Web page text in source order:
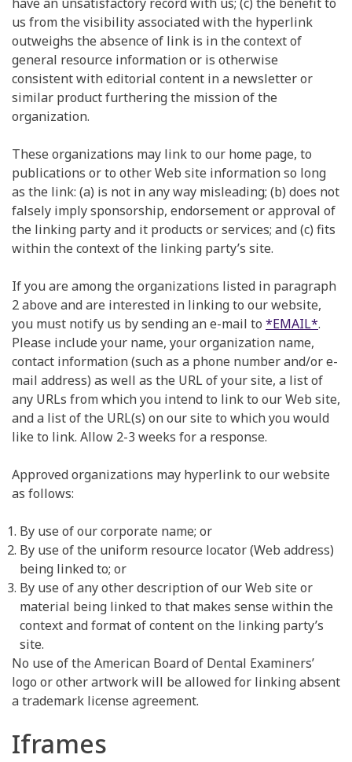
us from the visibility associated with the hyperlink
outweighs the absence of link is in the context of
general resource information or is otherwise
consistent with editorial content in a newsletter or
similar product furthering the mission of the
organization.
These organizations may link to our home page, to
publications or to other Web site information so long
as the link: (a) is not in any way misleading; (b) does not
falsely imply sponsorship, endorsement or approval of
the linking party and it products or services; and (c) fits
within the context of the linking party’s site.
If you are among the organizations listed in paragraph
2 above and are interested in linking to our website,
you must notify us by sending an e-mail to *EMAIL*.
Please include your name, your organization name,
contact information (such as a phone number and/or e-
mail address) as well as the URL of your site, a list of
any URLs from which you intend to link to our Web site,
and a list of the URL(s) on our site to which you would
like to link. Allow 2-3 weeks for a response.
Approved organizations may hyperlink to our website
as follows:
By use of our corporate name; or
By use of the uniform resource locator (Web address)
being linked to; or
By use of any other description of our Web site or
material being linked to that makes sense within the
context and format of content on the linking party’s
site.
No use of the American Board of Dental Examiners’
logo or other artwork will be allowed for linking absent
a trademark license agreement.
Iframes